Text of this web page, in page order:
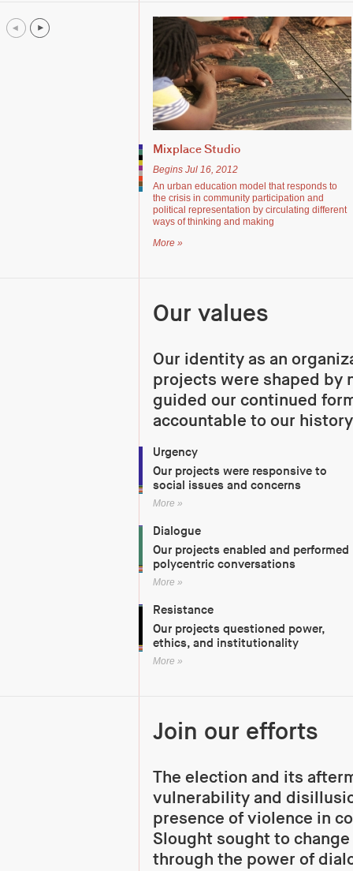
Mixplace Studio
Begins Jul 16, 2012
An urban education model that responds to
the crisis in community participation and
political representation by circulating different
ways of thinking and making
More »
Our values
Our identity as an
projects were shaped by
guided our continued
accountable to our
Urgency
Our projects were responsive to
social issues and concerns
More »
Dialogue
Our projects enabled and performed
polycentric conversations
More »
Resistance
Our projects questioned power,
ethics, and institutionality
More »
Join our efforts
The election and its
vulnerability and
presence of violence in
Slought sought to
through the power of